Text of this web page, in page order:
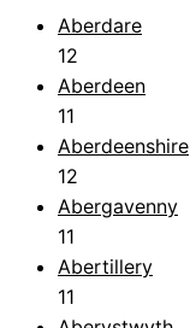
Aberdare
12
Aberdeen
11
Aberdeenshire
12
Abergavenny
11
Abertillery
11